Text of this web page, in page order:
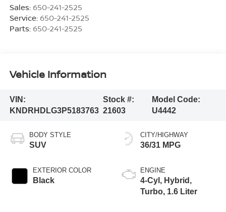
Sales: 650-241-2525
Service: 650-241-2525
Parts: 650-241-2525
Vehicle Information
VIN:
KNDRHDLG3P5183763
Stock #:
21603
Model Code:
U4442
BODY STYLE
SUV
EXTERIOR COLOR
Black
CITY/HIGHWAY
36/31 MPG
ENGINE
4-Cyl, Hybrid,
Turbo, 1.6 Liter